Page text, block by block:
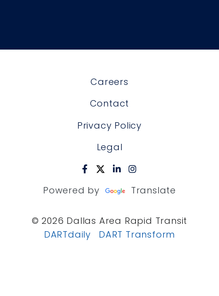
Careers
Contact
Privacy Policy
Legal
Powered by Translate
© 2026 Dallas Area Rapid Transit
DARTdaily
DART Transform